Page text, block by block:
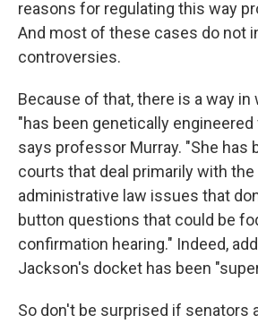
reasons for regulating this way
And most of these cases do not
controversies.
Because of that, there is a way
"has been genetically
says professor Murray. "She has
courts that deal primarily with
administrative law issues that
button questions that could be
confirmation hearing." Indeed,
Jackson's docket has been
So don't be surprised if senators